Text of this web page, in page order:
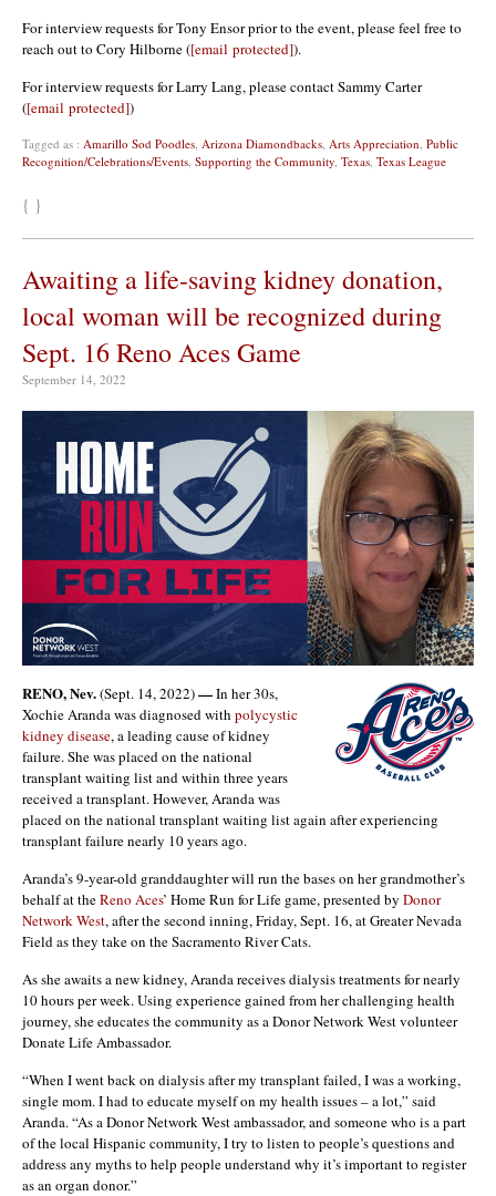
For interview requests for Tony Ensor prior to the event, please feel free to
reach out to Cory Hilborne ([email protected]).
For interview requests for Larry Lang, please contact Sammy Carter
([email protected])
Tagged as : Amarillo Sod Poodles, Arizona Diamondbacks, Arts Appreciation, Public
Recognition/Celebrations/Events, Supporting the Community, Texas, Texas League
{ }
Awaiting a life-saving kidney donation,
local woman will be recognized during
Sept. 16 Reno Aces Game
September 14, 2022
RENO, Nev.(Sept. 14, 2022)—In her 30s,
Xochie Aranda was diagnosed with polycystic
kidney disease, a leading cause of kidney
failure. She was placed on the national
transplant waiting list and within three years
received a transplant. However, Aranda was
placed on the national transplant waiting list again after experiencing
transplant failure nearly 10 years ago.
Aranda’s 9-year-old granddaughter will run the bases on her grandmother’s
behalf at theReno Aces’ Home Run for Life game, presented by Donor
Network West, after the second inning, Friday, Sept. 16, at Greater Nevada
Field as they take on the Sacramento River Cats.
As she awaits a new kidney, Aranda receives dialysis treatments for nearly
10 hours per week. Using experience gained from her challenging health
journey, she educates the community as a Donor Network West volunteer
Donate Life Ambassador.
“When I went back on dialysis after my transplant failed, I was a working,
single mom. I had to educate myself on my health issues – a lot,” said
Aranda. “As a Donor Network West ambassador, and someone who is a part
of the local Hispanic community, I try to listen to people’s questions and
address any myths to help people understand why it’s important to register
as an organ donor.”